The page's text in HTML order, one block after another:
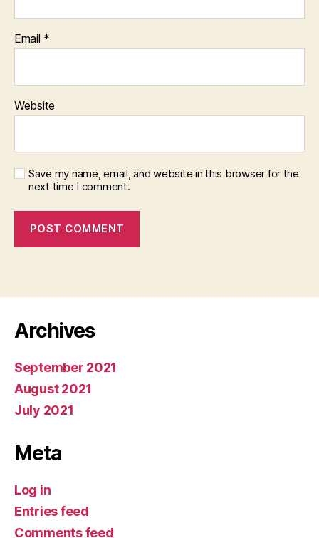
Email *
Website
Save my name, email, and website in this browser for the
next time I comment.
Archives
September 2021
August 2021
July 2021
Meta
Log in
Entries feed
Comments feed